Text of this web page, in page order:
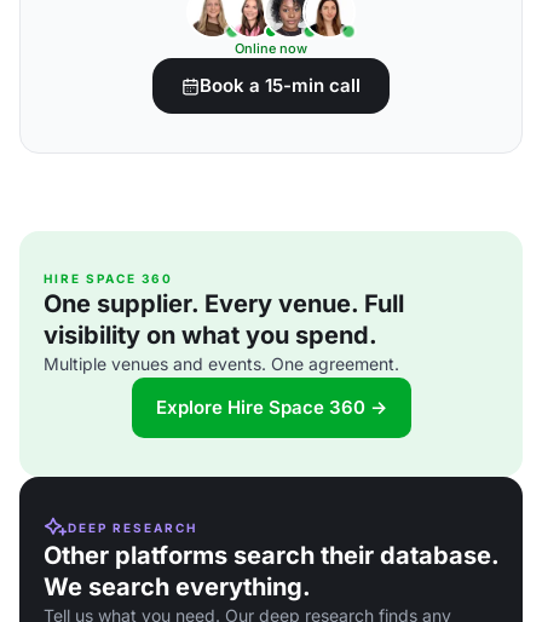
Online now
Book a 15-min call
HIRE SPACE 360
One supplier. Every venue. Full
visibility on what you spend.
Multiple venues and events. One agreement.
Explore Hire Space 360 →
DEEP RESEARCH
Other platforms search their database.
We search everything.
Tell us what you need. Our deep research finds any